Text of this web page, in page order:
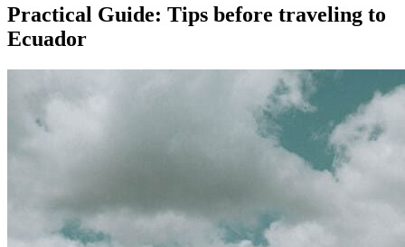
Practical Guide: Tips before traveling to
Ecuador